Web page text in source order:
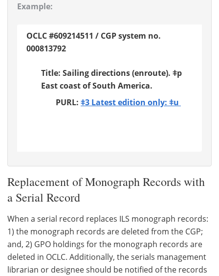
Example:
OCLC #609214511 / CGP system no.
000813792
Title: Sailing directions (enroute). ǂp
East coast of South America.
PURL: ǂ3 Latest edition only: ǂu
Replacement of Monograph Records with
a Serial Record
When a serial record replaces ILS monograph records:
1) the monograph records are deleted from the CGP;
and, 2) GPO holdings for the monograph records are
deleted in OCLC. Additionally, the serials management
librarian or designee should be notified of the records